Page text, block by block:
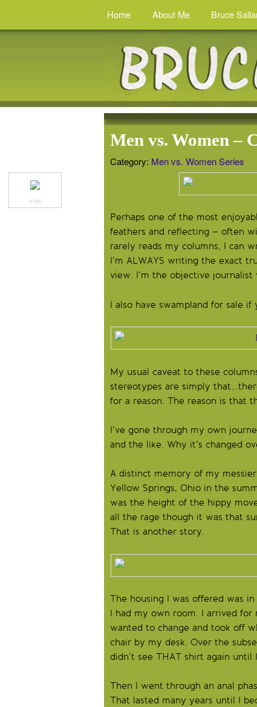
Home About Me Bruce
Men vs. Women –
Category: Men vs. Women Series
SUMO
Perhaps one of the most
feathers and reflecting – often
rarely reads my columns, I can
I’m ALWAYS writing the exact
view. I’m the objective journalist
I also have swampland for sale if
My usual caveat to these
stereotypes are simply
for a reason. The reason is that
I’ve gone through my own
and the like. Why it’s changed
A distinct memory of my
Yellow Springs, Ohio in the
was the height of the hippy
all the rage though it was that
That is another story.
The housing I was offered was
I had my own room. I arrived for
wanted to change and took off
chair by my desk. Over the
didn’t see THAT shirt again
Then I went through an anal
That lasted many years until I